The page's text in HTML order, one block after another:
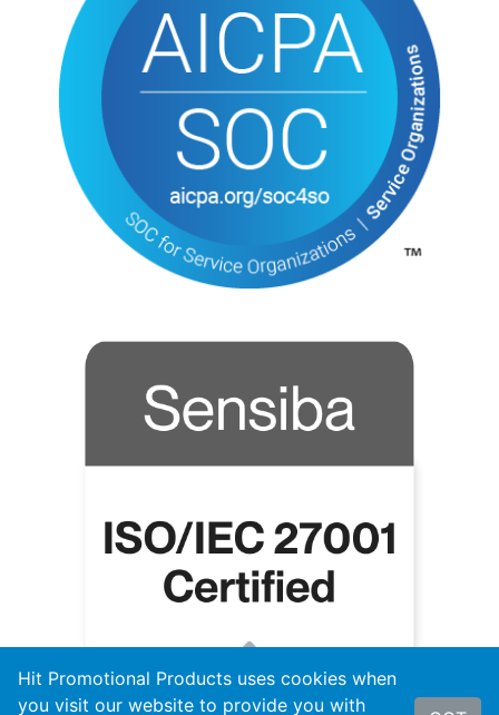
Hit Promotional Products uses cookies when
you visit our website to provide you with